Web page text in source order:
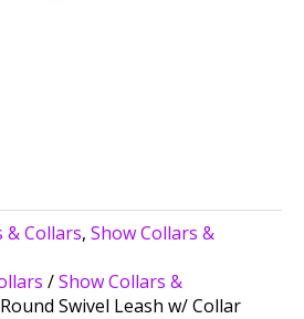
& Collars, Show Collars &
/Show Collars &
Swivel Leash w/ Collar